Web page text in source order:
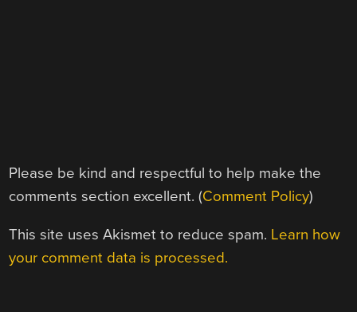
Please be kind and respectful to help make the
comments section excellent. (Comment Policy)
This site uses Akismet to reduce spam. Learn how
your comment data is processed.